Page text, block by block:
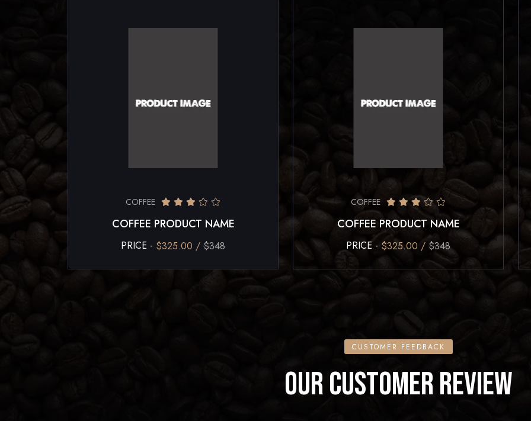
COFFEE
COFFEE PRODUCT NAME
PRICE - $325.00 / $348
COFFEE
COFFEE PRODUCT NAME
PRICE - $325.00 / $348
CUSTOMER FEEDBACK
OUR CUSTOMER REVIEW